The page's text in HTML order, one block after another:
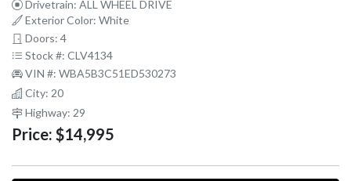
Drivetrain: ALL WHEEL DRIVE
Exterior Color: White
Doors: 4
Stock #: CLV4134
VIN #: WBA5B3C51ED530273
City: 20
Highway: 29
Price: $14,995